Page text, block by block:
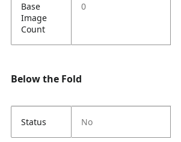
Base
Image
Count
0
Below the Fold
Status No